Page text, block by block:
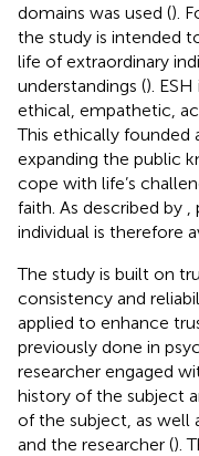
domains was used ().
the study is intended
life of extraordinary
understandings ().
ethical, empathetic,
This ethically
expanding the public
cope with life’s
faith. As described by
individual is therefore
The study is built on
consistency and
applied to enhance
previously done in
researcher engaged
history of the subject
of the subject, as well
and the researcher ().